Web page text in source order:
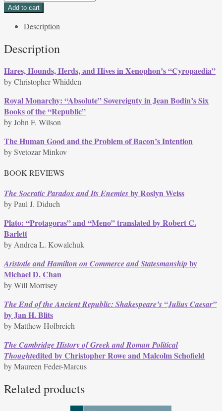
35,
2008
Add to cart
Description
Description
Hares, Hounds, Herds, and Hives in Xenophon’s “Cyropaedia”
by Christopher Whidden
Royal Monarchy: “Absolute” Sovereignty in Jean Bodin’s Six
Books of the “Republic”
by John F. Wilson
The Human Good and the Problem of Bacon’s Intention
by Svetozar Minkov
BOOK REVIEWS
The Socratic Paradox and Its Enemiesby Roslyn Weiss
by Paul J. Diduch
Plato: “Protagoras” and “Meno” translated by Robert C.
Barlett
by Andrea L. Kowalchuk
Aristotle and Hamilton on Commerce and Statesmanship by
Michael D. Chan
by Will Morrisey
The End of the Ancient Republic: Shakespeare’s “Julius Caesar”
by Jan H. Blits
by Matthew Holbreich
The Cambridge History of Greek and Roman Political
Thoughtedited by Christopher Rowe and Malcolm Schofield
by Maureen Feder-Marcus
Related products